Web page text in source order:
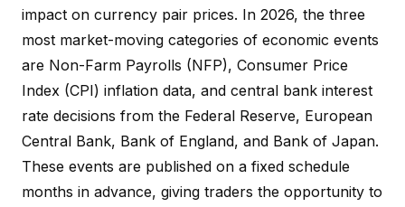
impact on currency pair prices. In 2026, the three
most market-moving categories of economic events
are Non-Farm Payrolls (NFP), Consumer Price
Index (CPI) inflation data, and central bank interest
rate decisions from the Federal Reserve, European
Central Bank, Bank of England, and Bank of Japan.
These events are published on a fixed schedule
months in advance, giving traders the opportunity to